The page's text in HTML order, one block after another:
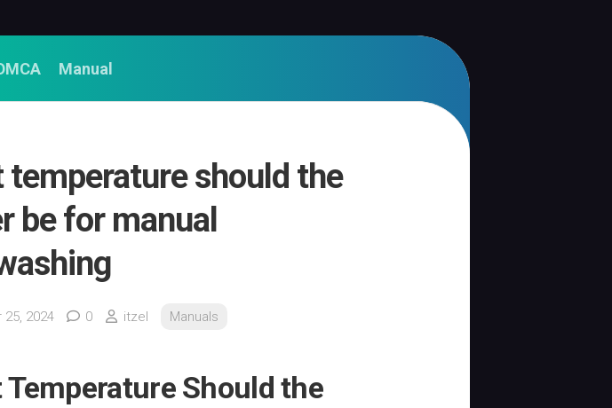
Manual
temperature should the
be for manual
2024 0 itzel Manuals
Temperature Should the